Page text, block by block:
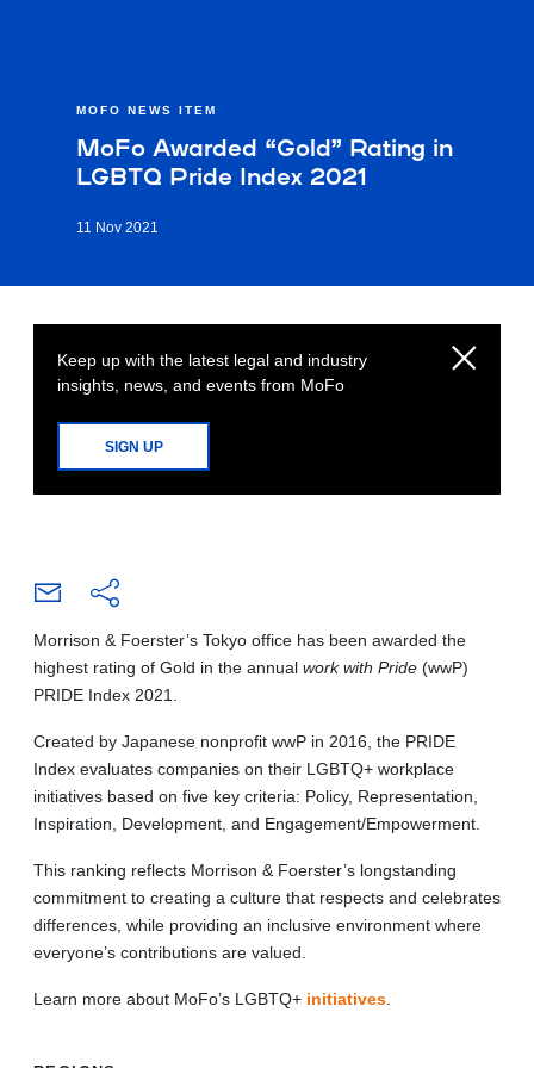
MOFO NEWS ITEM
MoFo Awarded “Gold” Rating in
LGBTQ Pride Index 2021
11 Nov 2021
Keep up with the latest legal and industry
insights, news, and events from MoFo
SIGN UP
Morrison & Foerster’s Tokyo office has been awarded the
highest rating of Gold in the annual work with Pride (wwP)
PRIDE Index 2021.
Created by Japanese nonprofit wwP in 2016, the PRIDE
Index evaluates companies on their LGBTQ+ workplace
initiatives based on five key criteria: Policy, Representation,
Inspiration, Development, and Engagement/Empowerment.
This ranking reflects Morrison & Foerster’s longstanding
commitment to creating a culture that respects and celebrates
differences, while providing an inclusive environment where
everyone’s contributions are valued.
Learn more about MoFo’s LGBTQ+ initiatives